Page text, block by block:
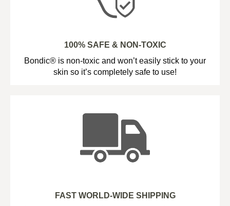
100% SAFE & NON-TOXIC
Bondic® is non-toxic and won’t easily stick to your
skin so it’s completely safe to use!
FAST WORLD-WIDE SHIPPING